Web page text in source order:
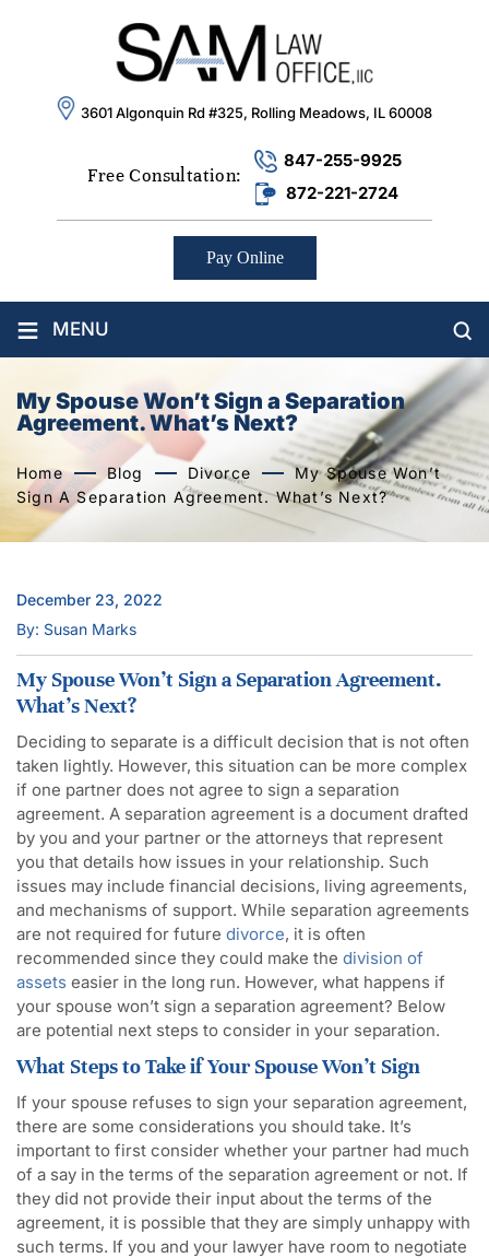
3601 Algonquin Rd #325, Rolling Meadows, IL 60008
Free Consultation:
847-255-9925
872-221-2724
Pay Online
≡ MENU
My Spouse Won’t Sign a Separation
Agreement. What’s Next?
Home Blog Divorce
My Spouse Won’t
Sign A Separation Agreement. What’s Next?
December 23, 2022
By: Susan Marks
My Spouse Won’t Sign a Separation Agreement.
What’s Next?
Deciding to separate is a difficult decision that is not often
taken lightly. However, this situation can be more complex
if one partner does not agree to sign a separation
agreement. A separation agreement is a document drafted
by you and your partner or the attorneys that represent
you that details how issues in your relationship. Such
issues may include financial decisions, living agreements,
and mechanisms of support. While separation agreements
are not required for future divorce, it is often
recommended since they could make the division of
assets easier in the long run. However, what happens if
your spouse won’t sign a separation agreement? Below
are potential next steps to consider in your separation.
What Steps to Take if Your Spouse Won’t Sign
If your spouse refuses to sign your separation agreement,
there are some considerations you should take. It’s
important to first consider whether your partner had much
of a say in the terms of the separation agreement or not. If
they did not provide their input about the terms of the
agreement, it is possible that they are simply unhappy with
such terms. If you and your lawyer have room to negotiate